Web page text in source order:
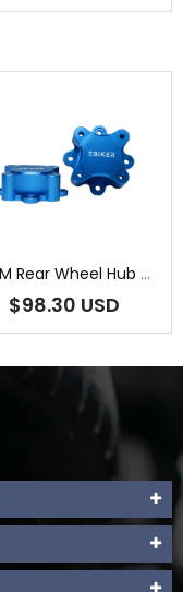
50MM Rear Wheel Hub Centric Spacers For Yamaha Raptor 700R 2009-202...
$98.30 USD